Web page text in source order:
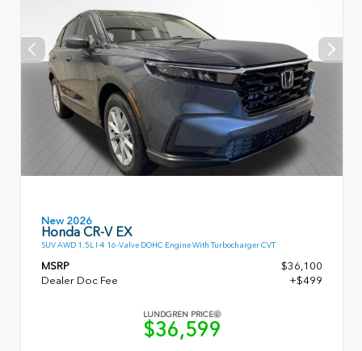
New 2026
Honda CR-V EX
SUV AWD 1.5L I-4 16-Valve DOHC Engine With Turbocharger CVT
MSRP
$36,100
Dealer Doc Fee
+$499
LUNDGREN PRICE
$36,599